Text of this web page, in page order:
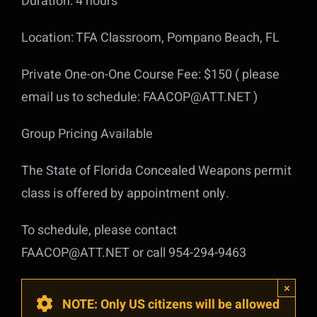
Location: TFA Classroom, Pompano Beach, FL
Private One-on-One Course Fee: $150 ( please
email us to schedule: FAACOP@ATT.NET )
Group Pricing Available
The State of Florida Concealed Weapons permit
class is offered by appointment only.
To schedule, please contact
FAACOP@ATT.NET or call 954-294-9463
NOTE: Only US citizens will be allowed
×